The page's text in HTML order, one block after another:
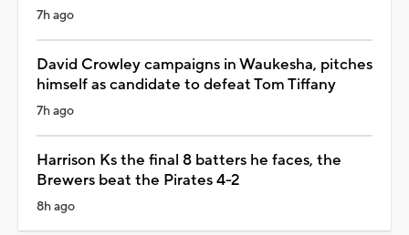
7h ago
David Crowley campaigns in Waukesha, pitches
himself as candidate to defeat Tom Tiffany
7h ago
Harrison Ks the final 8 batters he faces, the
Brewers beat the Pirates 4-2
8h ago